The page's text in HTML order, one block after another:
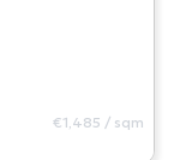
€1,485 / sqm